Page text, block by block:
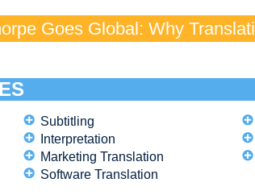
Goes Global: Why
Subtitling
Interpretation
Marketing Translation
Software Translation